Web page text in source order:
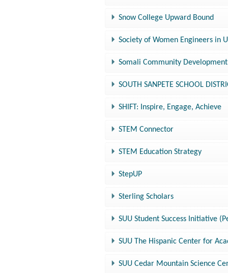
Snow College Upward Bound
Society of Women Engineers in
Somali Community
SOUTH SANPETE SCHOOL
SHIFT: Inspire, Engage, Achieve
STEM Connector
STEM Education Strategy
StepUP
Sterling Scholars
SUU Student Success Initiative
SUU The Hispanic Center for
SUU Cedar Mountain Science